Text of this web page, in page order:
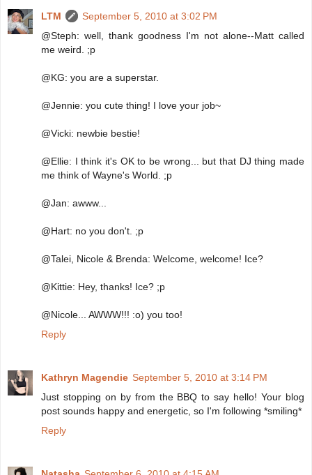
LTM
September 5, 2010 at 3:02 PM
@Steph: well, thank goodness I'm not alone--Matt called
me weird. ;p
@KG: you are a superstar.
@Jennie: you cute thing! I love your job~
@Vicki: newbie bestie!
@Ellie: I think it's OK to be wrong... but that DJ thing made
me think of Wayne's World. ;p
@Jan: awww...
@Hart: no you don't. ;p
@Talei, Nicole & Brenda: Welcome, welcome! Ice?
@Kittie: Hey, thanks! Ice? ;p
@Nicole... AWWW!!! :o) you too!
Reply
Kathryn Magendie September 5, 2010 at 3:14 PM
Just stopping on by from the BBQ to say hello! Your blog
post sounds happy and energetic, so I'm following *smiling*
Reply